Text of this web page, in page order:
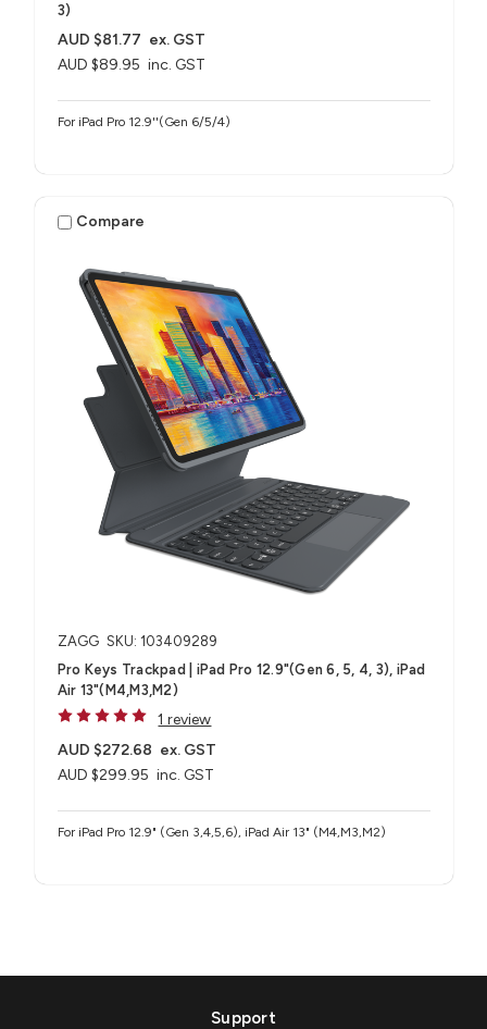
3)
AUD $89.95 inc. GST
AUD $81.77 ex. GST
For iPad Pro 12.9''(Gen 6/5/4)
Compare
ZAGG SKU: 103409289
Pro Keys Trackpad | iPad Pro 12.9"(Gen 6, 5, 4, 3), iPad
Air 13"(M4,M3,M2)
1 review
AUD $299.95 inc. GST
AUD $272.68 ex. GST
For iPad Pro 12.9" (Gen 3,4,5,6), iPad Air 13" (M4,M3,M2)
Support